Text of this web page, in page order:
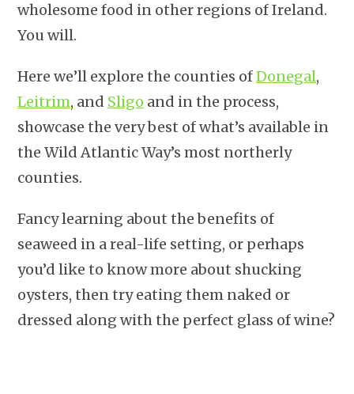
wholesome food in other regions of Ireland.
You will.
Here we’ll explore the counties ofDonegal,
Leitrim, and Sligo and in the process,
showcase the very best of what’s available in
the Wild Atlantic Way’s most northerly
counties.
Fancy learning about the benefits of
seaweed in a real-life setting, or perhaps
you’d like to know more about shucking
oysters, then try eating them naked or
dressed along with the perfect glass of wine?